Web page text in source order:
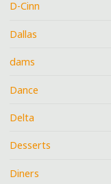
D-Cinn
Dallas
dams
Dance
Delta
Desserts
Diners